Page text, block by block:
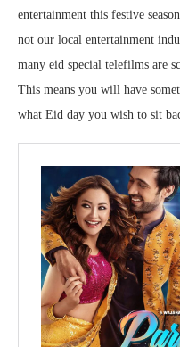
entertainment this festive
not our local entertainment
many eid special telefilms are
This means you will have
what Eid day you wish to sit